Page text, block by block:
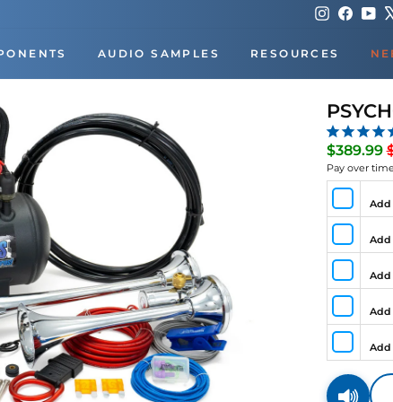
Instagram
AUDIO SAMPLES RESOURCES
$389.99
Pay over
Add
Add
Add